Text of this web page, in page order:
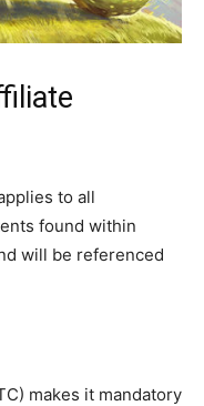
to all
found within
will be referenced
makes it mandatory